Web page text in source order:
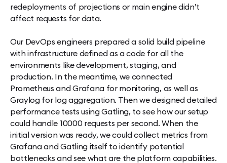
redeployments of projections or main engine didn’t
affect requests for data.
Our DevOps engineers prepared a solid build pipeline
with infrastructure defined as a code for all the
environments like development, staging, and
production. In the meantime, we connected
Prometheus and Grafana for monitoring, as well as
Graylog for log aggregation. Then we designed detailed
performance tests using Gatling, to see how our setup
could handle 10000 requests per second. When the
initial version was ready, we could collect metrics from
Grafana and Gatling itself to identify potential
bottlenecks and see what are the platform capabilities.